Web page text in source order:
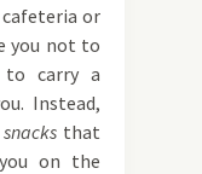
or
you not to
to carry a
Instead,
that
on the